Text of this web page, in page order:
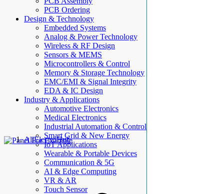
PCB Ordering
Design & Technology
Embedded Systems
Analog & Power Technology
Wireless & RF Design
Sensors & MEMS
Microcontrollers & Control
Memory & Storage Technology
EMC/EMI & Signal Integrity
EDA & IC Design
Industry & Applications
Automotive Electronics
Medical Electronics
Industrial Automation & Control
Smart Grid & New Energy
IoT Applications
Wearable & Portable Devices
Communication & 5G
AI & Edge Computing
VR & AR
Touch Sensor
AllElectroHub